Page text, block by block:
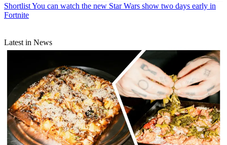
ShortlistYou can watch the new Star Wars show two days early in
Fortnite
Latest in News